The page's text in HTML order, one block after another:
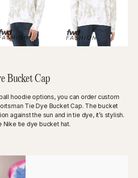
Bucket Cap
hoodie options, you can order custom
Tie Dye Bucket Cap. The bucket
against the sun and in tie dye, it’s stylish.
Nike tie dye bucket hat.